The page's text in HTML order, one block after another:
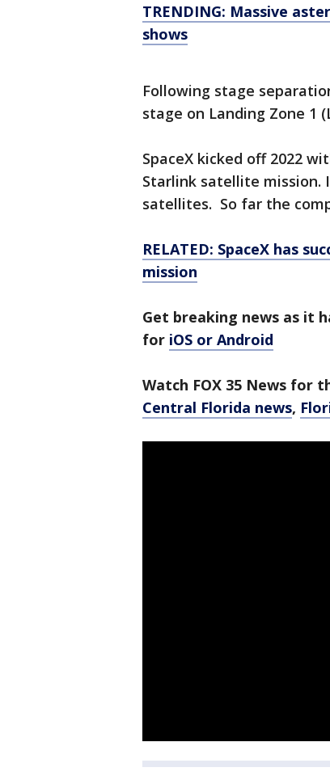
TRENDING: Massive
shows
Following stage
stage on Landing Zone 1
SpaceX kicked off 2022
Starlink satellite mission.
satellites. So far the
RELATED: SpaceX has
mission
Get breaking news as it
for iOS or Android
Watch FOX 35 News for
Central Florida news,